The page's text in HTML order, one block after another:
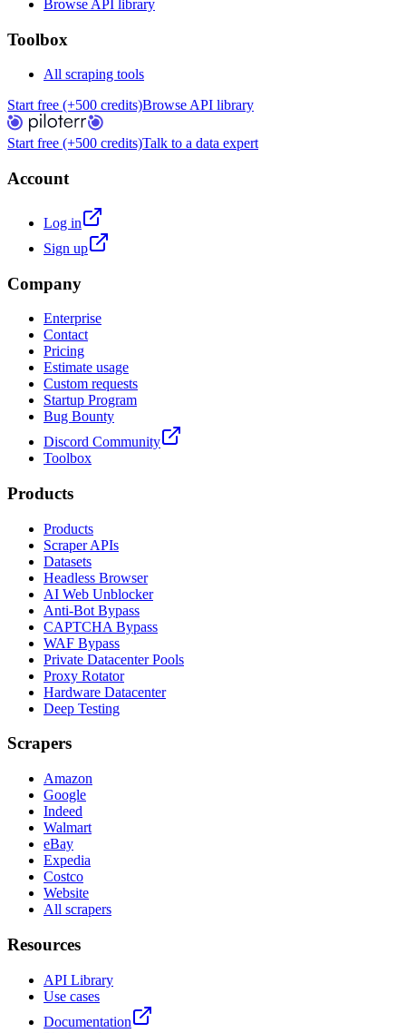
Browse API library
Toolbox
All scraping tools
Start free (+500 credits)Browse API library
Start free (+500 credits)Talk to a data expert
Account
Log in
Sign up
Company
Enterprise
Contact
Pricing
Estimate usage
Custom requests
Startup Program
Bug Bounty
Discord Community
Toolbox
Products
Products
Scraper APIs
Datasets
Headless Browser
AI Web Unblocker
Anti-Bot Bypass
CAPTCHA Bypass
WAF Bypass
Private Datacenter Pools
Proxy Rotator
Hardware Datacenter
Deep Testing
Scrapers
Amazon
Google
Indeed
Walmart
eBay
Expedia
Costco
Website
All scrapers
Resources
API Library
Use cases
Documentation